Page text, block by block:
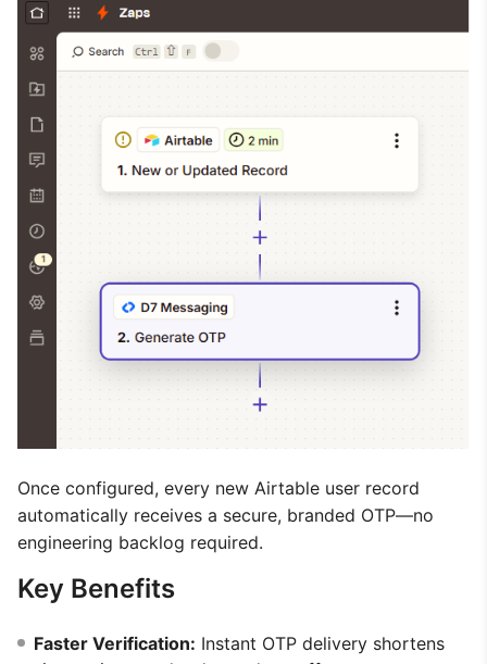
Once configured, every new Airtable user record
automatically receives a secure, branded OTP—no
engineering backlog required.
Key Benefits
Faster Verification: Instant OTP delivery shortens